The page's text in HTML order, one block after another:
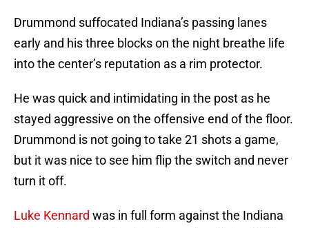
Drummond suffocated Indiana’s passing lanes
early and his three blocks on the night breathe life
into the center’s reputation as a rim protector.
He was quick and intimidating in the post as he
stayed aggressive on the offensive end of the floor.
Drummond is not going to take 21 shots a game,
but it was nice to see him flip the switch and never
turn it off.
Luke Kennard was in full form against the Indiana